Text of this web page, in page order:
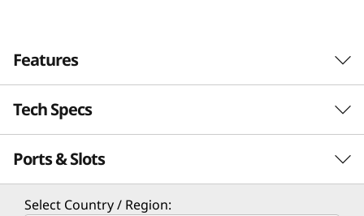
n
t
)
Features
Experience Enterprise-Grade Performance
Powered by Intel® Core™ Ultra processors, the
Tech Specs
Performance
Processor
Ports & Slots
Select Country / Region: